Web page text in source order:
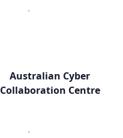
Australian Cyber
Collaboration Centre